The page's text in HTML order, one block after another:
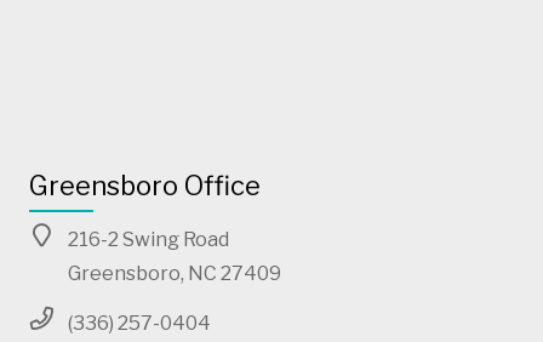
Greensboro Office
216-2 Swing Road
Greensboro, NC 27409
(336) 257-0404